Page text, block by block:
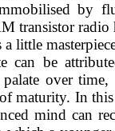
by
transistor radio
little
can be
over
maturity. In this
mind can